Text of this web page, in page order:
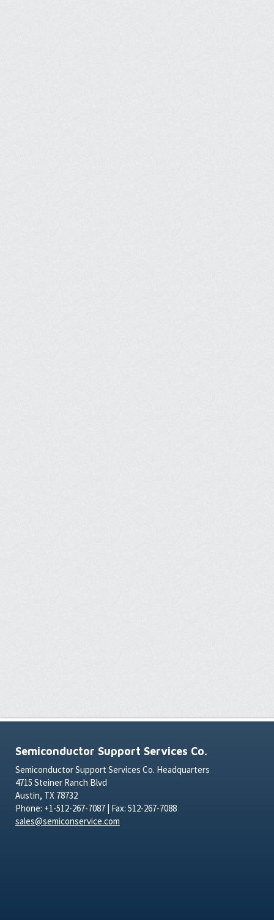
Semiconductor Support Services Co.
Semiconductor Support Services Co. Headquarters
4715 Steiner Ranch Blvd
Austin, TX 78732
Phone: +1-512-267-7087 | Fax: 512-267-7088
sales@semiconservice.com